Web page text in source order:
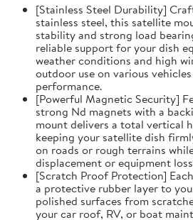
[Stainless Steel Durability]
stainless steel, this satellite
stability and strong load
reliable support for your dish
weather conditions and high
outdoor use on various
performance.
[Powerful Magnetic Security]
strong Nd magnets with a
mount delivers a total vertical
keeping your satellite dish
on roads or rough terrains
displacement or equipment
[Scratch Proof Protection]
a protective rubber layer to
polished surfaces from
your car roof, RV, or boat